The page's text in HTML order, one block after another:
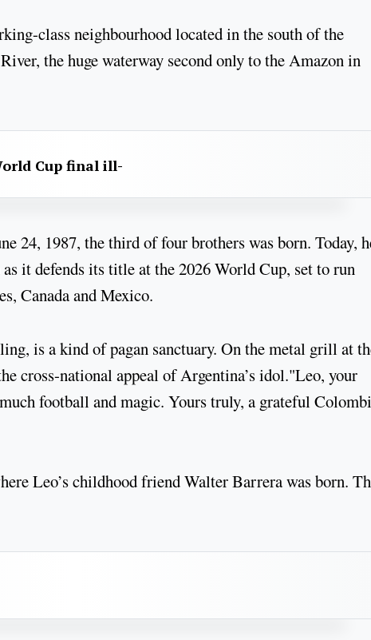
class neighbourhood located in the south of the
the huge waterway second only to the Amazon in
Cup final ill-
24, 1987, the third of four brothers was born. Today,
it defends its title at the 2026 World Cup, set to run
Canada and Mexico.
is a kind of pagan sanctuary. On the metal grill at
cross-national appeal of Argentina’s idol."Leo, your
football and magic. Yours truly, a grateful
Leo’s childhood friend Walter Barrera was born.